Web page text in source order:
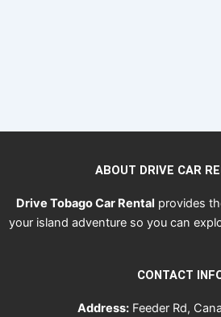
ABOUT DRIVE CAR
Drive Tobago Car Rental provides
your island adventure so you can
CONTACT
Address:Feeder Rd,